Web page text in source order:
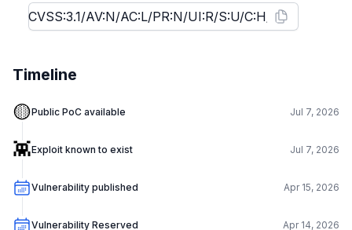
Timeline
🟡Public PoC available Jul 7, 2026
👾Exploit known to exist Jul 7, 2026
Vulnerability published Apr 15, 2026
Vulnerability Reserved Apr 14, 2026